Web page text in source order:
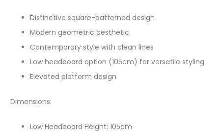
Distinctive square-patterned design
Modern geometric aesthetic
Contemporary style with clean lines
Low headboard option (105cm) for versatile styling
Elevated platform design
Dimensions:
Low Headboard Height: 105cm